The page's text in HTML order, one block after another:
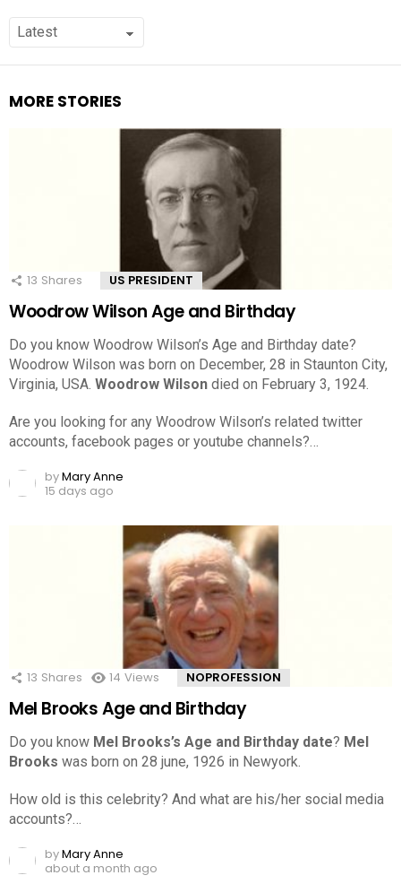
MORE STORIES
13 Shares US PRESIDENT
Woodrow Wilson Age and Birthday
Do you know Woodrow Wilson’s Age and Birthday date?
Woodrow Wilson was born on December, 28 in Staunton City,
Virginia, USA. Woodrow Wilson died on February 3, 1924.
Are you looking for any Woodrow Wilson’s related twitter
accounts, facebook pages or youtube channels?…
byMary Anne
15 days ago
13 Shares 14 Views NOPROFESSION
Mel Brooks Age and Birthday
Do you know Mel Brooks’s Age and Birthday date? Mel
Brooks was born on 28 june, 1926 in Newyork.
How old is this celebrity? And what are his/her social media
accounts?…
byMary Anne
about a month ago